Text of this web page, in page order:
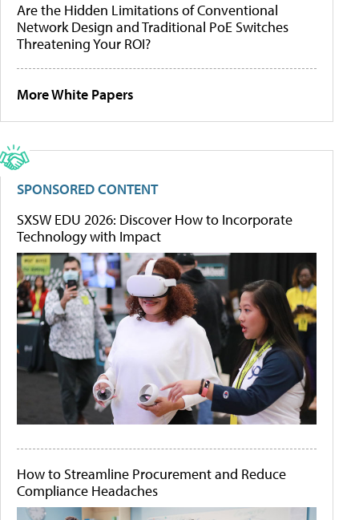
Are the Hidden Limitations of Conventional
Network Design and Traditional PoE Switches
Threatening Your ROI?
More White Papers
SPONSORED CONTENT
SXSW EDU 2026: Discover How to Incorporate
Technology with Impact
How to Streamline Procurement and Reduce
Compliance Headaches